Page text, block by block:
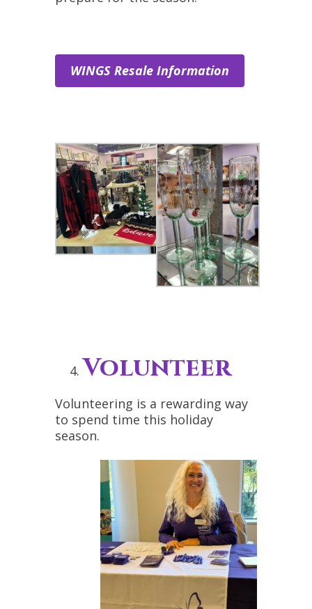
WINGS Resale Information
Volunteer
Volunteering is a rewarding way
to spend time this holiday
season.